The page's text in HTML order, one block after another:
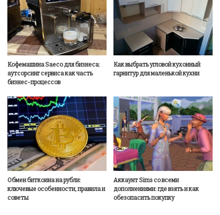
Кофемашина Saeco для бизнеса:
аутсорсинг сервиса как часть
бизнес-процессов
Как выбрать угловой кухонный
гарнитур для маленькой кухни
Обмен биткоина на рубли:
ключевые особенности, правила и
советы
Аккаунт Sims со всеми
дополнениями: где взять и как
обезопасить покупку